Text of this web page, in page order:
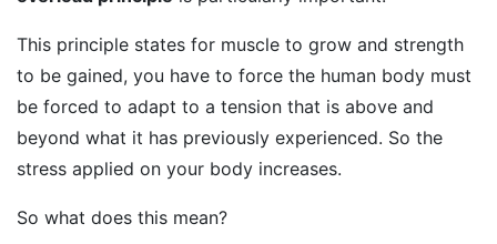
This principle states for muscle to grow and strength
to be gained, you have to force the human body must
be forced to adapt to a tension that is above and
beyond what it has previously experienced. So the
stress applied on your body increases.
So what does this mean?